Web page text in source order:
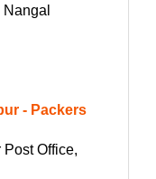
- Packers
Office,